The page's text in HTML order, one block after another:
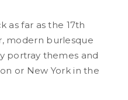
as far as the 17th
modern burlesque
portray themes and
or New York in the